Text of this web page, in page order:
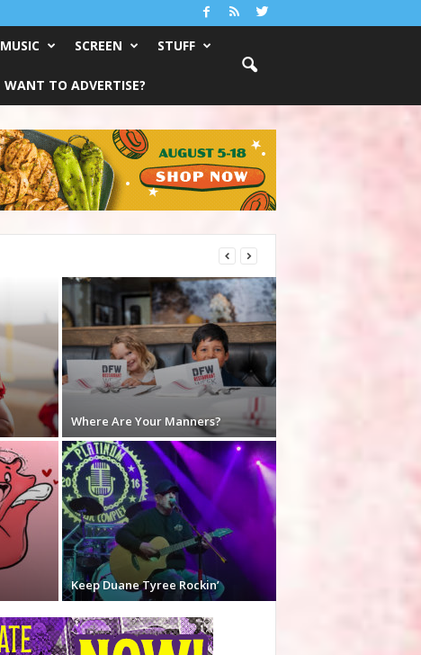
MUSIC SCREEN STUFF
WANT TO ADVERTISE?
Where Are Your Manners?
Keep Duane Tyree Rockin’